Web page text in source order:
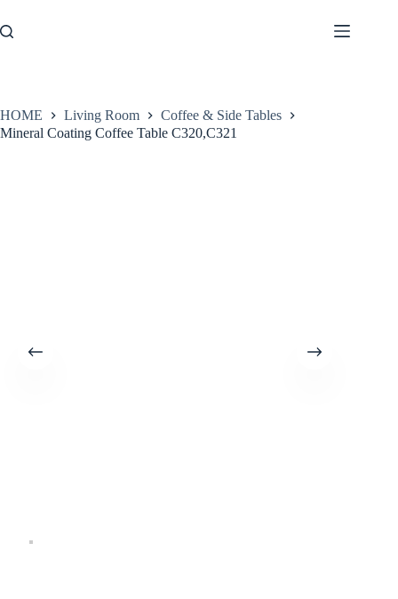
to
content
HOME Living Room
Coffee & Side Tables
Mineral Coating Coffee Table C320,C321